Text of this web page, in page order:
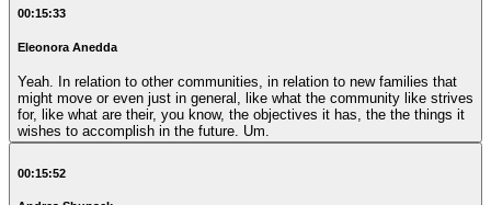
00:15:33
Eleonora Anedda
Yeah. In relation to other communities, in relation to new families that
might move or even just in general, like what the community like strives
for, like what are their, you know, the objectives it has, the the things it
wishes to accomplish in the future. Um.
00:15:52